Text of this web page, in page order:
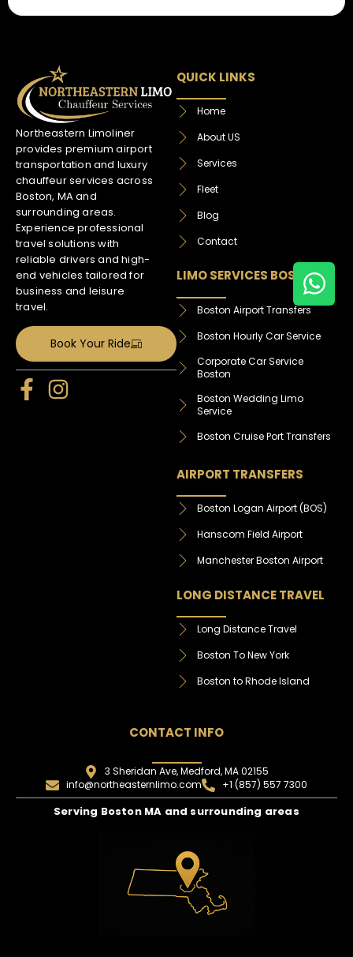
Northeastern Limoliner
provides premium airport
transportation and luxury
chauffeur services across
Boston, MA and
surrounding areas.
Experience professional
travel solutions with
reliable drivers and high-
end vehicles tailored for
business and leisure
travel.
Book Your Ride
QUICK LINKS
Home
About US
Services
Fleet
Blog
Contact
LIMO SERVICES BOSTON
Boston Airport Transfers
Boston Hourly Car Service
Corporate Car Service
Boston
Boston Wedding Limo
Service
Boston Cruise Port Transfers
AIRPORT TRANSFERS
Boston Logan Airport (BOS)
Hanscom Field Airport
Manchester Boston Airport
LONG DISTANCE TRAVEL
Long Distance Travel
Boston To New York
Boston to Rhode Island
CONTACT INFO
3 Sheridan Ave, Medford, MA 02155
info@northeasternlimo.com
+1 (857) 557 7300
Serving Boston MA and surrounding areas